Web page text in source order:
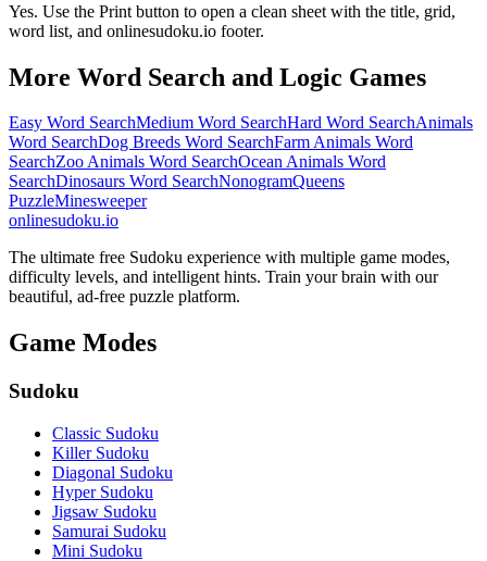
Yes. Use the Print button to open a clean sheet with the title, grid,
word list, and onlinesudoku.io footer.
More Word Search and Logic Games
Easy Word SearchMedium Word SearchHard Word SearchAnimals
Word SearchDog Breeds Word SearchFarm Animals Word
SearchZoo Animals Word SearchOcean Animals Word
SearchDinosaurs Word SearchNonogramQueens
PuzzleMinesweeper
onlinesudoku.io
The ultimate free Sudoku experience with multiple game modes,
difficulty levels, and intelligent hints. Train your brain with our
beautiful, ad-free puzzle platform.
Game Modes
Sudoku
Classic Sudoku
Killer Sudoku
Diagonal Sudoku
Hyper Sudoku
Jigsaw Sudoku
Samurai Sudoku
Mini Sudoku